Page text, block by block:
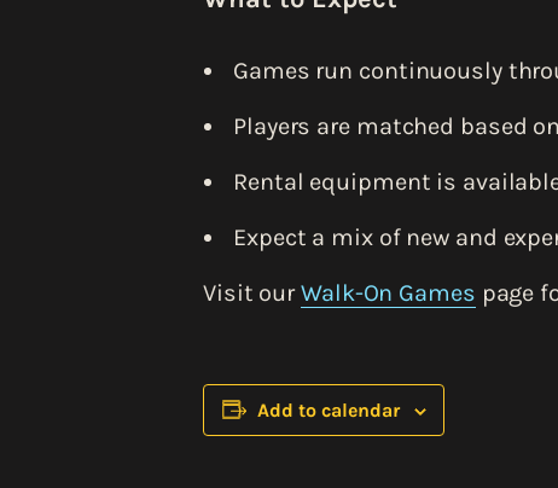
Games run continuously
Players are matched based
Rental equipment is
Expect a mix of new and
Visit ourWalk-On Games page
Add to calendar